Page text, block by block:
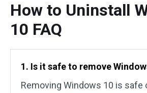
How to Uninstall
10 FAQ
1. Is it safe to remove
Removing Windows 10 is safe